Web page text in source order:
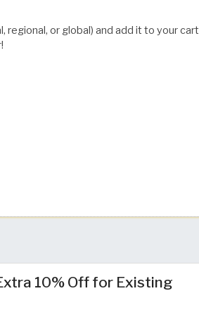
or global) and add it to your cart
10% Off for Existing